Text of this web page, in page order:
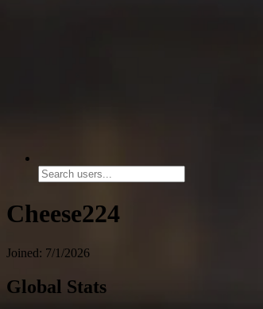
Cheese224
Joined: 7/1/2026
Global Stats